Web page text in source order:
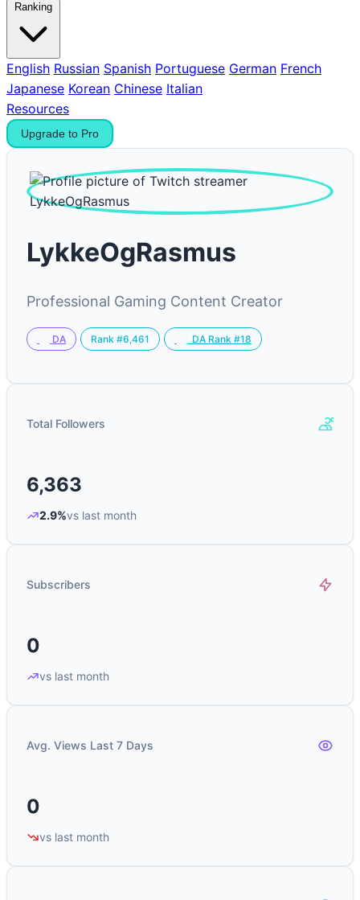
Ranking
English Russian Spanish Portuguese German French
Japanese Korean Chinese Italian
Resources
Upgrade to Pro
LykkeOgRasmus
Professional Gaming Content Creator
DA Rank #6,461 DA Rank #18
Total Followers
6,363
2.9%vs last month
Subscribers
0
vs last month
Avg. Views Last 7 Days
0
vs last month